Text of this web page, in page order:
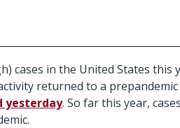
cases in the United States
returned to a
yesterday. So far this year,